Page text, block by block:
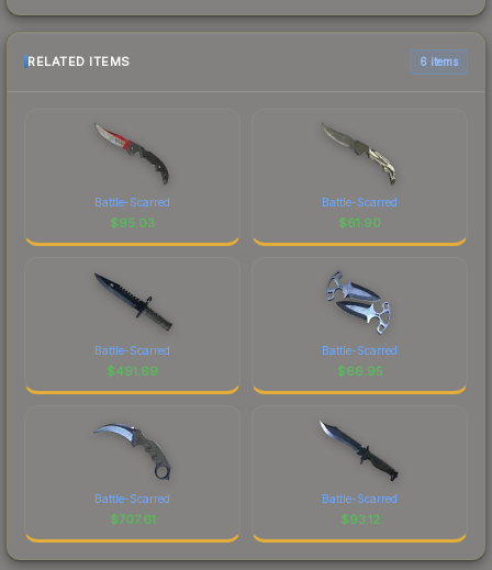
RELATED ITEMS 6 items
Battle-Scarred
$95.03
Battle-Scarred
$61.90
Battle-Scarred
$491.69
Battle-Scarred
$66.95
Battle-Scarred
$707.61
Battle-Scarred
$93.12